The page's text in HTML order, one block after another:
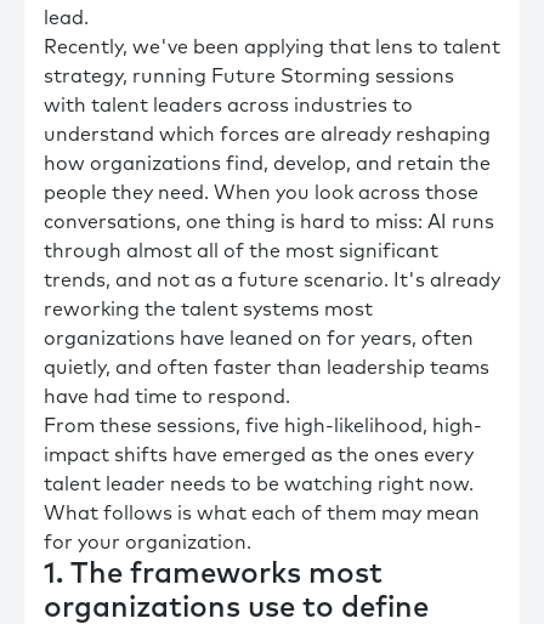
lead.
Recently, we've been applying that lens to talent
strategy, running Future Storming sessions
with talent leaders across industries to
understand which forces are already reshaping
how organizations find, develop, and retain the
people they need. When you look across those
conversations, one thing is hard to miss: AI runs
through almost all of the most significant
trends, and not as a future scenario. It's already
reworking the talent systems most
organizations have leaned on for years, often
quietly, and often faster than leadership teams
have had time to respond.
From these sessions, five high-likelihood, high-
impact shifts have emerged as the ones every
talent leader needs to be watching right now.
What follows is what each of them may mean
for your organization.
1. The frameworks most
organizations use to define